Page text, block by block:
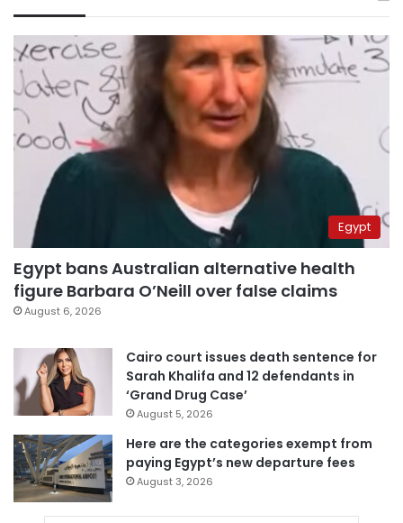
Egypt
Egypt bans Australian alternative health
figure Barbara O’Neill over false claims
August 6, 2026
Cairo court issues death sentence for
Sarah Khalifa and 12 defendants in
‘Grand Drug Case’
August 5, 2026
Here are the categories exempt from
paying Egypt’s new departure fees
August 3, 2026